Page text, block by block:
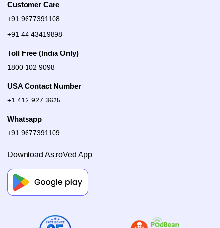
Customer Care
+91 9677391108
+91 44 43419898
Toll Free (India Only)
1800 102 9098
USA Contact Number
+1 412-927 3625
Whatsapp
+91 9677391109
Download AstroVed App